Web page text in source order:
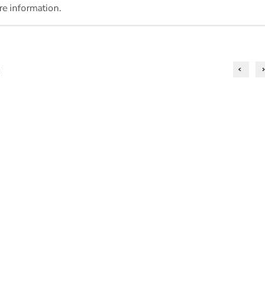
information.